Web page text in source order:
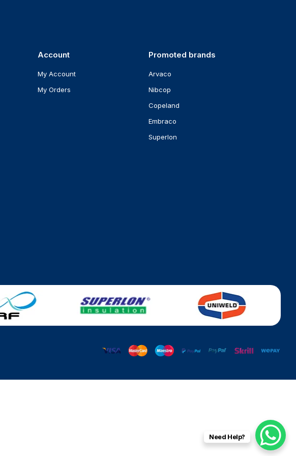
Account
My Account
My Orders
Promoted brands
Arvaco
Nibcop
Copeland
Embraco
Superlon
Need Help?